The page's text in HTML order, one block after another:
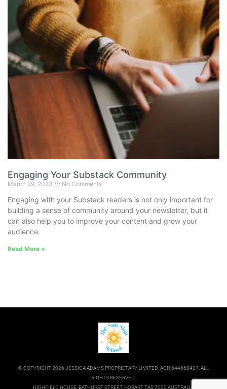
Engaging Your Substack Community
March 29, 2023 No Comments
Engaging with your Substack readers is not only important for
building a sense of community around your newsletter, but it
can also help you to improve your content and grow your
audience.
Read More »
© COPYRIGHT 2026 JESSICA ADAMS PROPRIETARY LIMITED. ACN 644668431. ALL
RIGHTS RESERVED.
HIGHFIELD HOUSE, BATHURST STREET, HOBART TAS 7000 AUSTRALIA.